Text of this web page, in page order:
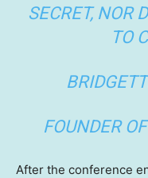
SECRET, NOR
TO
FOUNDER
After the conference